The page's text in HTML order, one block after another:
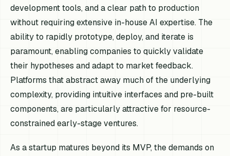
development tools, and a clear path to production
without requiring extensive in-house AI expertise. The
ability to rapidly prototype, deploy, and iterate is
paramount, enabling companies to quickly validate
their hypotheses and adapt to market feedback.
Platforms that abstract away much of the underlying
complexity, providing intuitive interfaces and pre-built
components, are particularly attractive for resource-
constrained early-stage ventures.
As a startup matures beyond its MVP, the demands on